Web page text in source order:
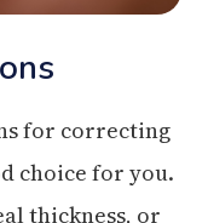
for correcting
choice for you.
thickness, or